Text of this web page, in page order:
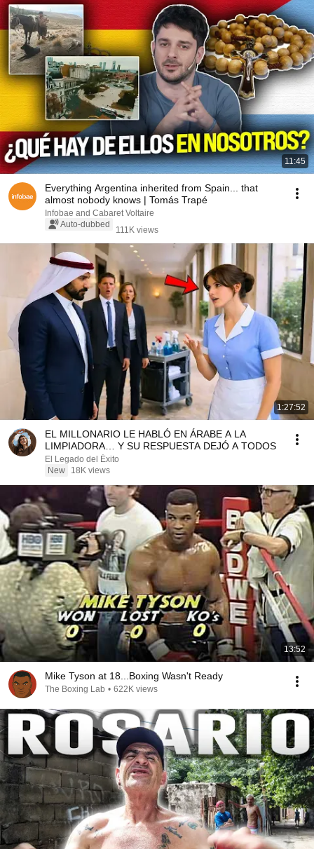
11:45
Everything Argentina inherited from Spain... that
almost nobody knows | Tomás Trapé
Infobae and Cabaret Voltaire
Auto-dubbed
111K views
1:27:52
EL MILLONARIO LE HABLÓ EN ÁRABE A LA
LIMPIADORA… Y SU RESPUESTA DEJÓ A TODOS
El Legado del Éxito
New
18K views
13:52
Mike Tyson at 18...Boxing Wasn't Ready
The Boxing Lab • 622K views